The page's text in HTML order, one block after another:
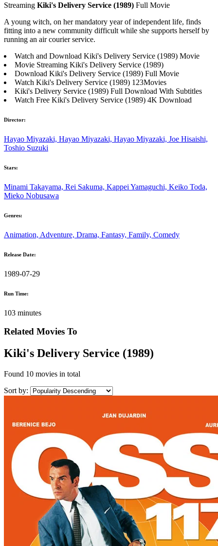
Streaming Kiki's Delivery Service (1989) Full Movie
A young witch, on her mandatory year of independent life, finds
fitting into a new community difficult while she supports herself by
running an air courier service.
Watch and Download Kiki's Delivery Service (1989) Movie
Movie Streaming Kiki's Delivery Service (1989)
Download Kiki's Delivery Service (1989) Full Movie
Watch Kiki's Delivery Service (1989) 123Movies
Kiki's Delivery Service (1989) Full Download With Subtitles
Watch Free Kiki's Delivery Service (1989) 4K Download
Director:
Hayao Miyazaki, Hayao Miyazaki, Hayao Miyazaki, Joe Hisaishi,
Toshio Suzuki
Stars:
Minami Takayama, Rei Sakuma, Kappei Yamaguchi, Keiko Toda,
Mieko Nobusawa
Genres:
Animation, Adventure, Drama, Fantasy, Family, Comedy
Release Date:
1989-07-29
Run Time:
103 minutes
Related Movies To
Kiki's Delivery Service (1989)
Found 10 movies in total
Sort by: